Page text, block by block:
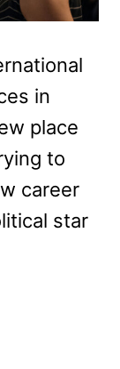
in
place
to
career
star